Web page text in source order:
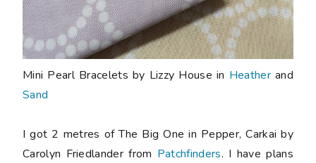
Mini Pearl Bracelets by Lizzy House in Heatherand
Sand
I got 2 metres of The Big One in Pepper, Carkai by
Carolyn Friedlander from Patchfinders. I have plans